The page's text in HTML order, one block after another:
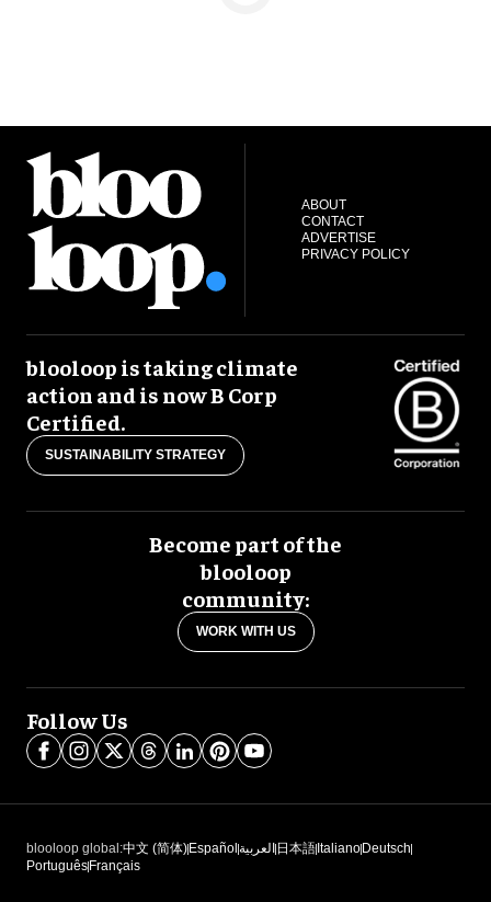
ABOUT
CONTACT
ADVERTISE
PRIVACY POLICY
blooloop is taking climate
action and is now B Corp
Certified.
SUSTAINABILITY STRATEGY
Become part of the
blooloop
community:
WORK WITH US
Follow Us
blooloop global:中文 (简体) Español العربية 日本語 Italiano Deutsch
Português Français